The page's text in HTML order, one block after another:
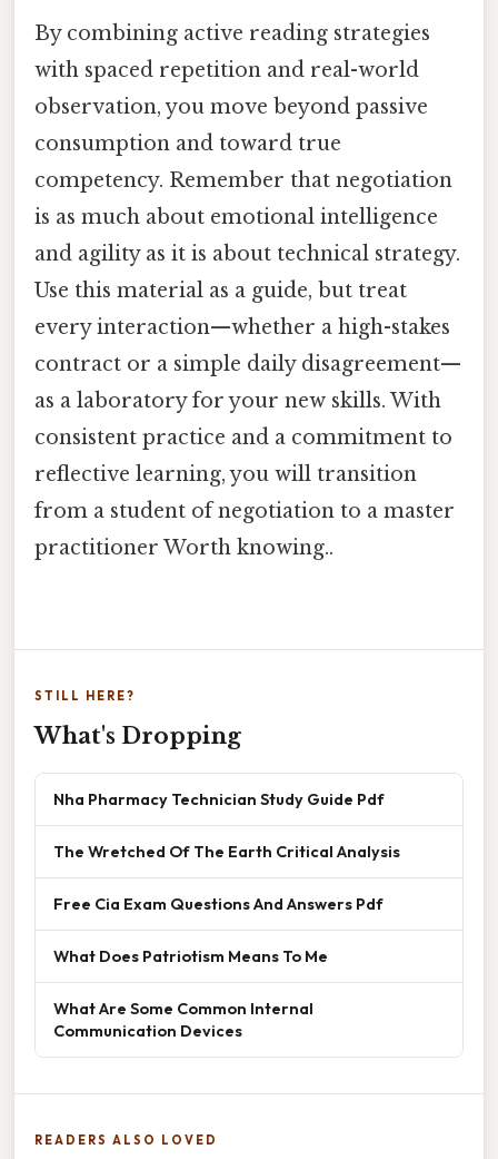
By combining active reading strategies
with spaced repetition and real-world
observation, you move beyond passive
consumption and toward true
competency. Remember that negotiation
is as much about emotional intelligence
and agility as it is about technical strategy.
Use this material as a guide, but treat
every interaction—whether a high-stakes
contract or a simple daily disagreement—
as a laboratory for your new skills. With
consistent practice and a commitment to
reflective learning, you will transition
from a student of negotiation to a master
practitioner Worth knowing..
STILL HERE?
What's Dropping
Nha Pharmacy Technician Study Guide Pdf
The Wretched Of The Earth Critical Analysis
Free Cia Exam Questions And Answers Pdf
What Does Patriotism Means To Me
What Are Some Common Internal
Communication Devices
READERS ALSO LOVED